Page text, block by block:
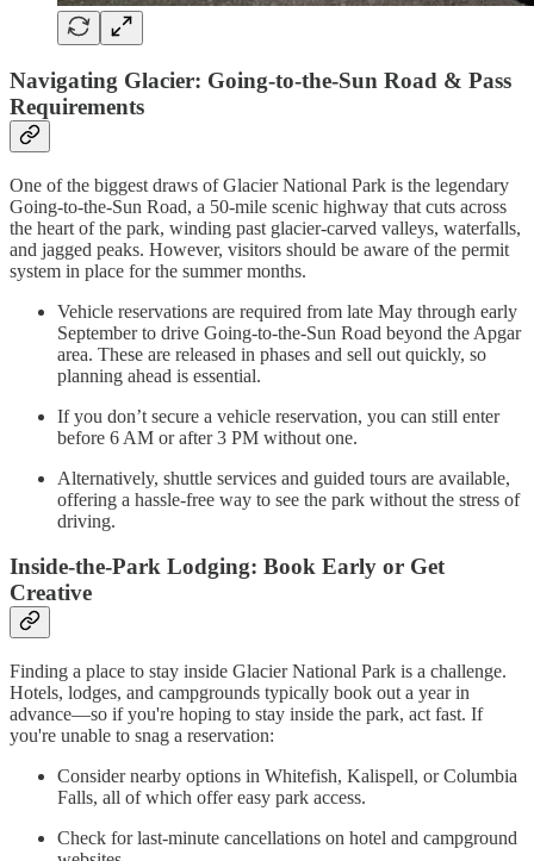
Navigating Glacier: Going-to-the-Sun Road & Pass
Requirements
One of the biggest draws of Glacier National Park is the legendary
Going-to-the-Sun Road, a 50-mile scenic highway that cuts across
the heart of the park, winding past glacier-carved valleys, waterfalls,
and jagged peaks. However, visitors should be aware of the permit
system in place for the summer months.
Vehicle reservations are required from late May through early
September to drive Going-to-the-Sun Road beyond the Apgar
area. These are released in phases and sell out quickly, so
planning ahead is essential.
If you don’t secure a vehicle reservation, you can still enter
before 6 AM or after 3 PM without one.
Alternatively, shuttle services and guided tours are available,
offering a hassle-free way to see the park without the stress of
driving.
Inside-the-Park Lodging: Book Early or Get
Creative
Finding a place to stay inside Glacier National Park is a challenge.
Hotels, lodges, and campgrounds typically book out a year in
advance—so if you're hoping to stay inside the park, act fast. If
you're unable to snag a reservation:
Consider nearby options in Whitefish, Kalispell, or Columbia
Falls, all of which offer easy park access.
Check for last-minute cancellations on hotel and campground